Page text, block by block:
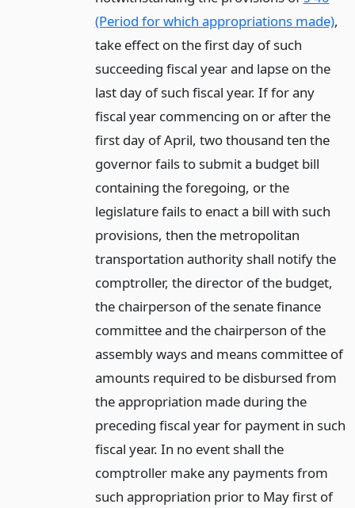
(Period for which appropriations made),
take effect on the first day of such
succeeding fiscal year and lapse on the
last day of such fiscal year. If for any
fiscal year commencing on or after the
first day of April, two thousand ten the
governor fails to submit a budget bill
containing the foregoing, or the
legislature fails to enact a bill with such
provisions, then the metropolitan
transportation authority shall notify the
comptroller, the director of the budget,
the chairperson of the senate finance
committee and the chairperson of the
assembly ways and means committee of
amounts required to be disbursed from
the appropriation made during the
preceding fiscal year for payment in such
fiscal year. In no event shall the
comptroller make any payments from
such appropriation prior to May first of